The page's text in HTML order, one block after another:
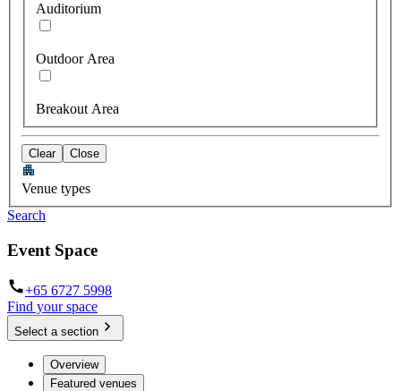
Auditorium
Outdoor Area
Breakout Area
Clear Close
Venue types
Search
Event Space
+65 6727 5998
Find your space
Select a section
Overview
Featured venues